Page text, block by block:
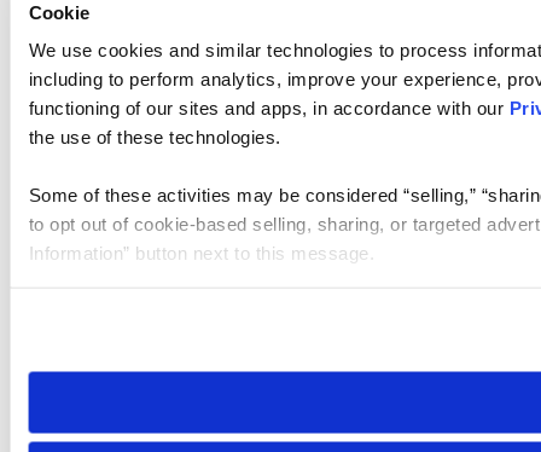
Cookie
We use cookies and similar technologies to process
including to perform analytics, improve your experience,
functioning of our sites and apps, in accordance with our
the use of these technologies.
Some of these activities may be considered “selling,”
to opt out of cookie-based selling, sharing, or targeted
Information” button next to this message.
need to be set again.